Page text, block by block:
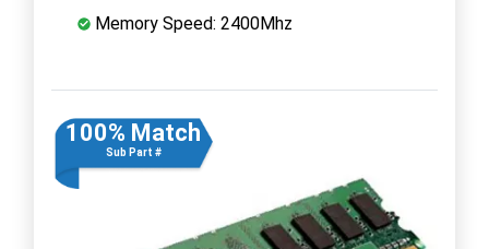
Memory Speed: 2400Mhz
100% Match
Sub Part #